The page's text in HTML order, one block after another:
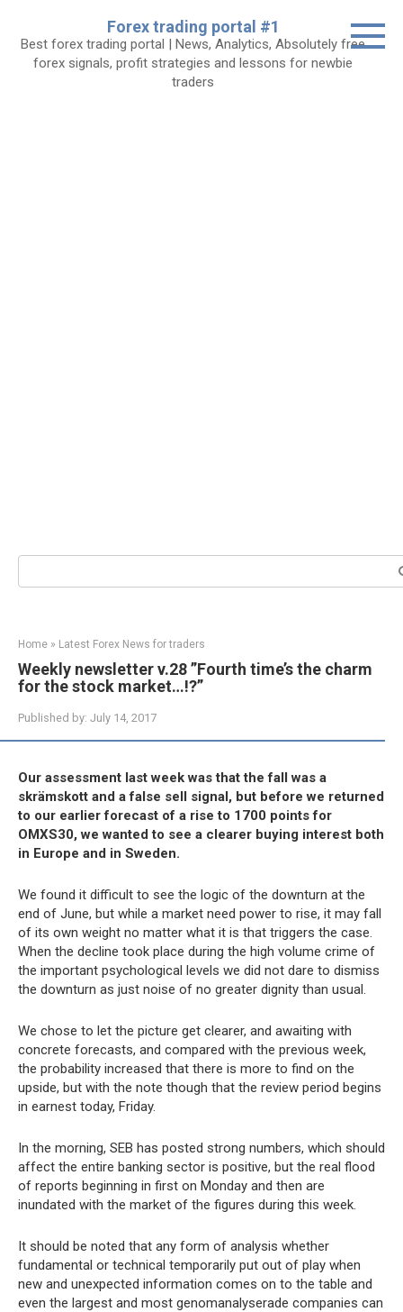
content
Forex trading portal #1
Best forex trading portal | News, Analytics, Absolutely free
forex signals, profit strategies and lessons for newbie
traders
Search:
Home » Latest Forex News for traders
Weekly newsletter v.28 ”Fourth time’s the charm
for the stock market…!?”
Published by: July 14, 2017
Our assessment last week was that the fall was a
skrämskott and a false sell signal, but before we returned
to our earlier forecast of a rise to 1700 points for
OMXS30, we wanted to see a clearer buying interest both
in Europe and in Sweden.
We found it difficult to see the logic of the downturn at the
end of June, but while a market need power to rise, it may fall
of its own weight no matter what it is that triggers the case.
When the decline took place during the high volume crime of
the important psychological levels we did not dare to dismiss
the downturn as just noise of no greater dignity than usual.
We chose to let the picture get clearer, and awaiting with
concrete forecasts, and compared with the previous week,
the probability increased that there is more to find on the
upside, but with the note though that the review period begins
in earnest today, Friday.
In the morning, SEB has posted strong numbers, which should
affect the entire banking sector is positive, but the real flood
of reports beginning in first on Monday and then are
inundated with the market of the figures during this week.
It should be noted that any form of analysis whether
fundamental or technical temporarily put out of play when
new and unexpected information comes on to the table and
even the largest and most genomanalyserade companies can